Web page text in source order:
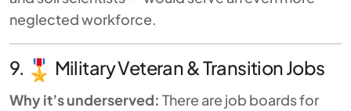
neglected workforce.
9. Military Veteran & Transition Jobs
Why it’s underserved: There are job boards for